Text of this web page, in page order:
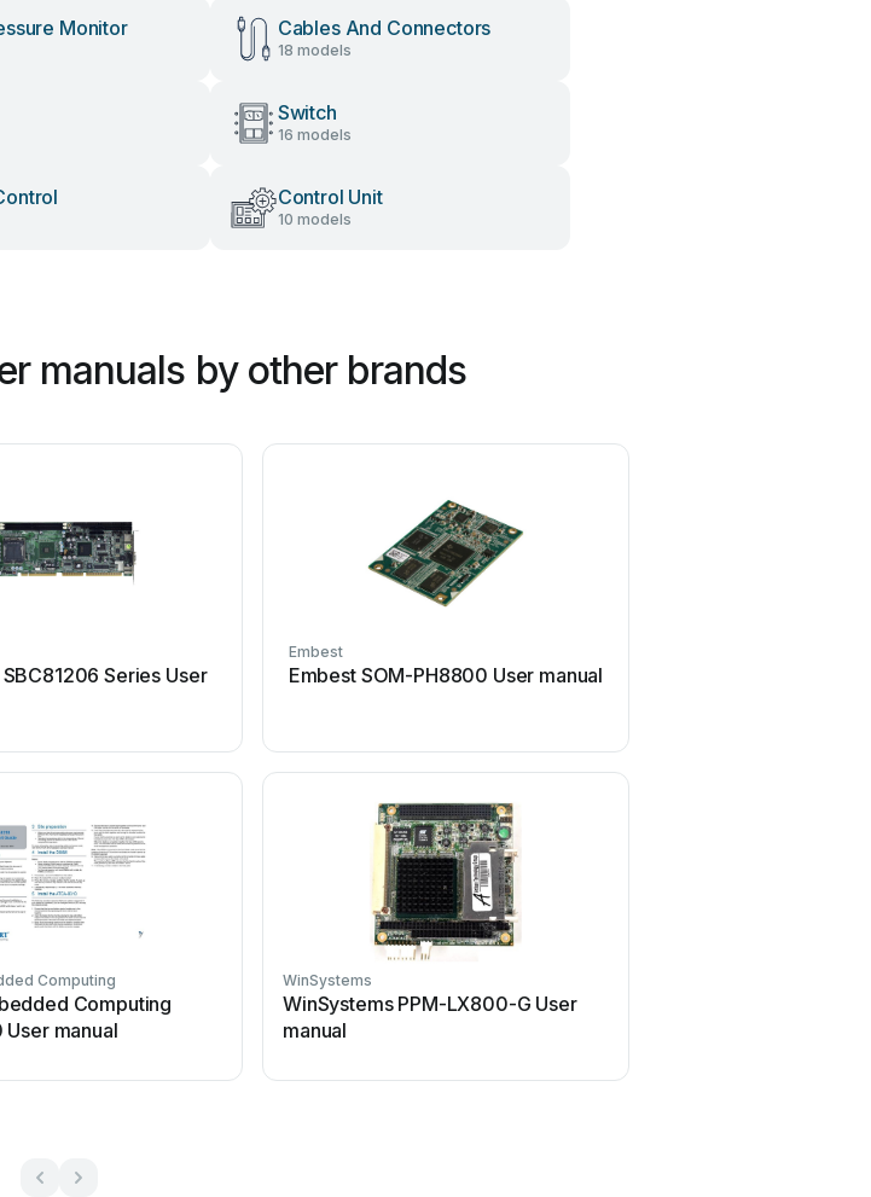
Monitor Cables And Connectors
18 models
Switch
16 models
Control Unit
10 models
manuals by other brands
Series User
Embest
Embest SOM-PH8800 User manual
Computing
Computing
manual
WinSystems
WinSystems PPM-LX800-G User
manual